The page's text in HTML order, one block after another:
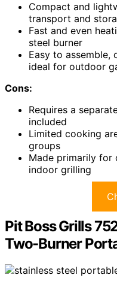
Compact and
transport and
Fast and even
steel burner
Easy to assemble,
ideal for outdoor
Cons:
Requires a
included
Limited cooking
groups
Made primarily for
indoor grilling
Pit Boss Grills
Two-Burner